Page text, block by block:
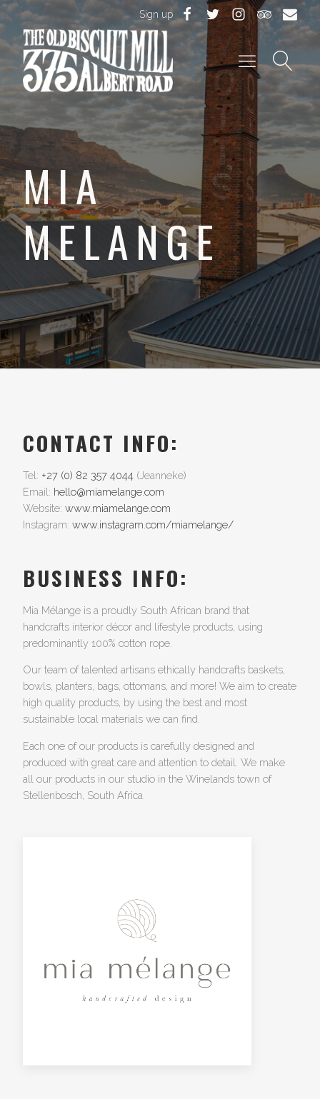
Sign up
MIA
MELANGE
CONTACT INFO:
Tel: +27 (0) 82 357 4044 (Jeanneke)
Email: hello@miamelange.com
Website: www.miamelange.com
Instagram: www.instagram.com/miamelange/
BUSINESS INFO:
Mia Mélange is a proudly South African brand that
handcrafts interior décor and lifestyle products, using
predominantly 100% cotton rope.
Our team of talented artisans ethically handcrafts baskets,
bowls, planters, bags, ottomans, and more! We aim to create
high quality products, by using the best and most
sustainable local materials we can find.
Each one of our products is carefully designed and
produced with great care and attention to detail. We make
all our products in our studio in the Winelands town of
Stellenbosch, South Africa.